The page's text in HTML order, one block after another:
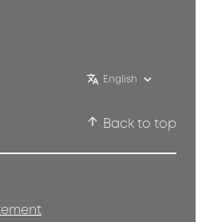
English
Back to top